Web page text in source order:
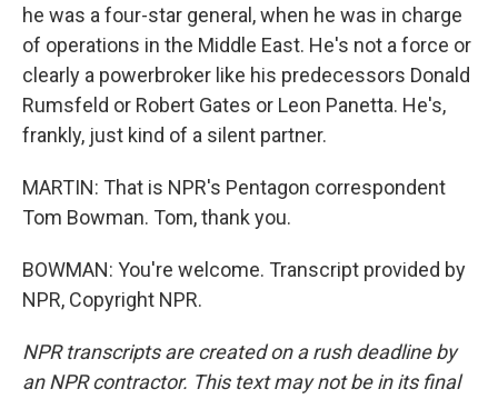
he was a four-star general, when he was in charge
of operations in the Middle East. He's not a force or
clearly a powerbroker like his predecessors Donald
Rumsfeld or Robert Gates or Leon Panetta. He's,
frankly, just kind of a silent partner.
MARTIN: That is NPR's Pentagon correspondent
Tom Bowman. Tom, thank you.
BOWMAN: You're welcome. Transcript provided by
NPR, Copyright NPR.
NPR transcripts are created on a rush deadline by
an NPR contractor. This text may not be in its final